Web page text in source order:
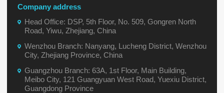
Company address
Head Office: DSP, 5th Floor, No. 509, Gongren North
Road, Yiwu, Zhejiang, China
Wenzhou Branch: Nanyang, Lucheng District, Wenzhou
City, Zhejiang Province, China
Guangzhou Branch: 63A, 1st Floor, Main Building,
Meibo City, 121 Guangyuan West Road, Yuexiu District,
Guangdong Province